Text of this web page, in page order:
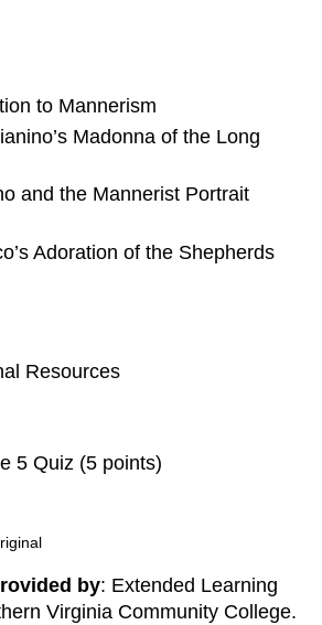
to Mannerism
Madonna of the Long
and the Mannerist Portrait
Adoration of the Shepherds
Resources
5 Quiz (5 points)
by: Extended Learning
Virginia Community College.